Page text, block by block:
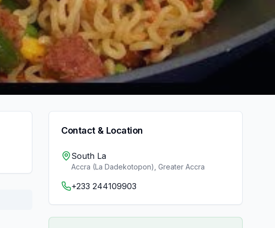
Contact & Location
South La
Accra (La Dadekotopon) Greater Accra
+233 244109903